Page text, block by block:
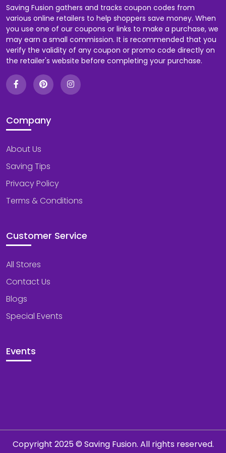
Saving Fusion gathers and tracks coupon codes from
various online retailers to help shoppers save money. When
you use one of our coupons or links to make a purchase, we
may earn a small commission. It is recommended that you
verify the validity of any coupon or promo code directly on
the retailer's website before completing your purchase.
Company
About Us
Saving Tips
Privacy Policy
Terms & Conditions
Customer Service
All Stores
Contact Us
Blogs
Special Events
Events
Copyright 2025 © Saving Fusion. All rights reserved.